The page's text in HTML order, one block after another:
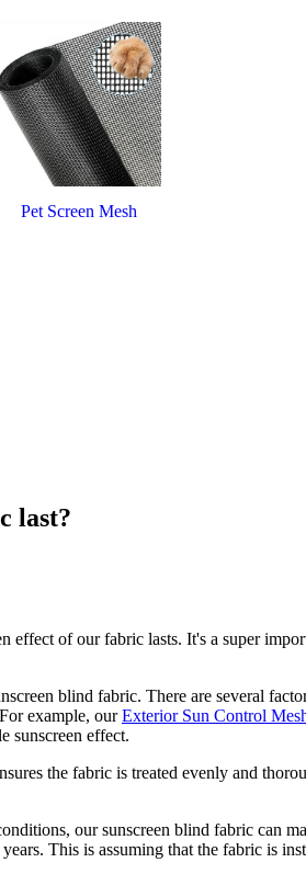
Pet Screen Mesh
last?
of our fabric lasts. It's a super
blind fabric. There are several
example, ourExterior Sun Control
sunscreen effect.
the fabric is treated evenly and
our sunscreen blind fabric can
This is assuming that the fabric is